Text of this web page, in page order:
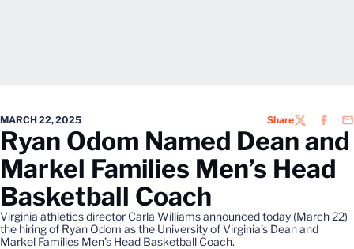
MARCH 22, 2025 ShareTWITTER
Ryan Odom Named Dean and
Markel Families Men’s Head
Basketball Coach
Virginia athletics director Carla Williams announced today (March 22)
the hiring of Ryan Odom as the University of Virginia’s Dean and
Markel Families Men’s Head Basketball Coach.